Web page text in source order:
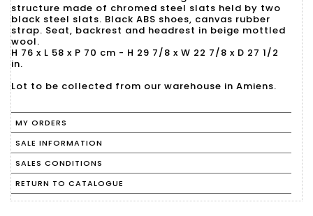
structure made of chromed steel slats held by two
black steel slats. Black ABS shoes, canvas rubber
strap. Seat, backrest and headrest in beige mottled
wool.
H 76 x L 58 x P 70 cm - H 29 7/8 x W 22 7/8 x D 27 1/2
in.
Lot to be collected from our warehouse in Amiens.
MY ORDERS
SALE INFORMATION
SALES CONDITIONS
RETURN TO CATALOGUE